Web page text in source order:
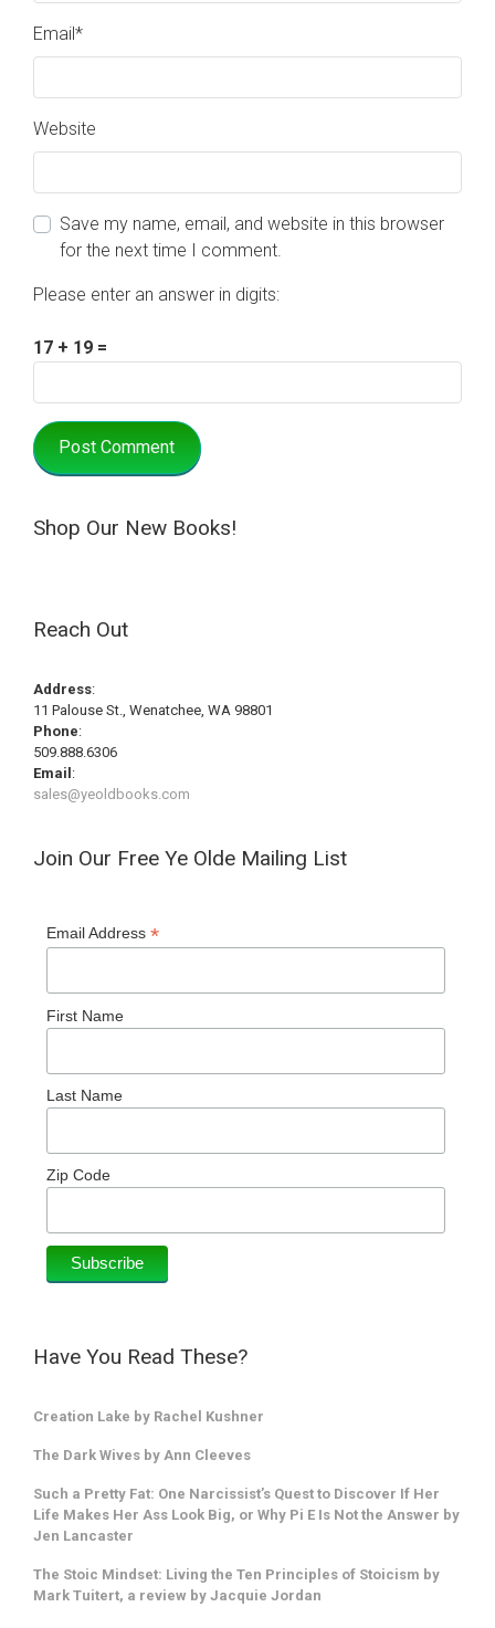
Email*
Website
Save my name, email, and website in this browser
for the next time I comment.
Please enter an answer in digits:
17 + 19 =
Shop Our New Books!
Reach Out
Address:
11 Palouse St., Wenatchee, WA 98801
Phone:
509.888.6306
Email :
sales@yeoldbooks.com
Join Our Free Ye Olde Mailing List
Email Address *
First Name
Last Name
Zip Code
Have You Read These?
Creation Lake by Rachel Kushner
The Dark Wives by Ann Cleeves
Such a Pretty Fat: One Narcissist’s Quest to Discover If Her
Life Makes Her Ass Look Big, or Why Pi E Is Not the Answer by
Jen Lancaster
The Stoic Mindset: Living the Ten Principles of Stoicism by
Mark Tuitert, a review by Jacquie Jordan